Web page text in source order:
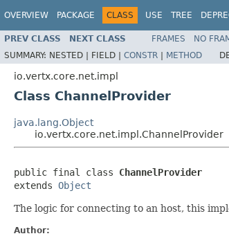
OVERVIEW PACKAGE CLASS USE TREE
PREV CLASS NEXT CLASS FRAMES NO
SUMMARY: NESTED | FIELD | CONSTR | METHOD
io.vertx.core.net.impl
Class ChannelProvider
java.lang.Object
io.vertx.core.net.impl.ChannelProvider
public final class ChannelProvider
extends Object
The logic for connecting to an host, this
Author: